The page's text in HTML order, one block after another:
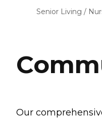
Senior Living /
Our